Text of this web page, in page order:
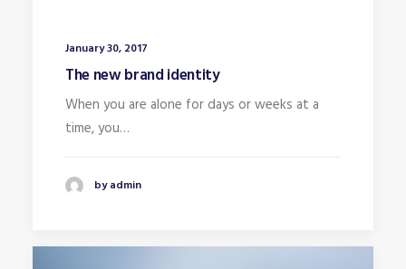
January 30, 2017
The new brand identity
When you are alone for days or weeks at a
time, you…
by admin